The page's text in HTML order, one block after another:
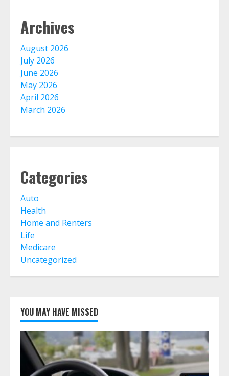
Life Insurance Term Verses Whole
Is Term Life Insurance Better Than
7
Archives
August 2026
July 2026
June 2026
May 2026
April 2026
March 2026
Categories
Auto
Health
Home and Renters
Life
Medicare
Uncategorized
YOU MAY HAVE MISSED